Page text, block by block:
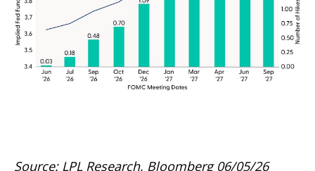
Source: LPL Research, Bloomberg 06/05/26